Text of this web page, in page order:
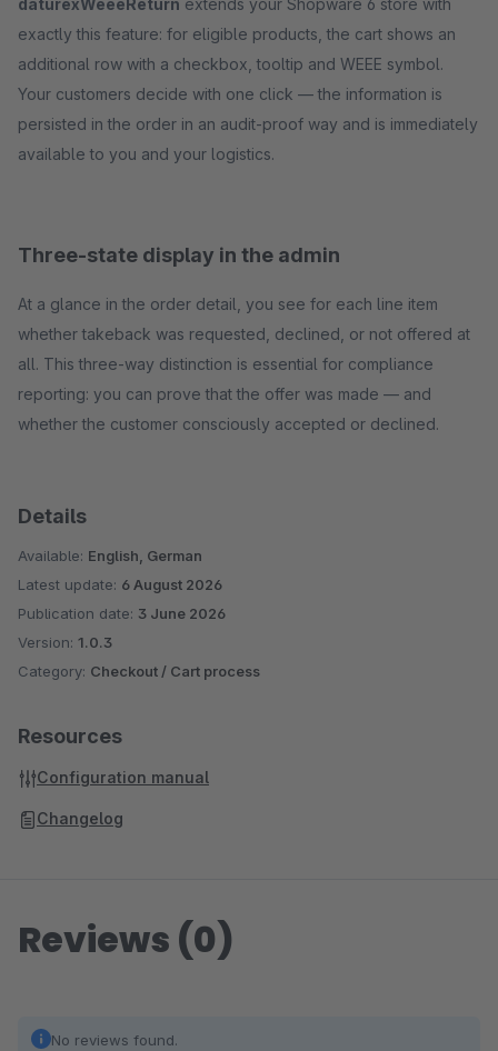
daturexWeeeReturn extends your Shopware 6 store with
exactly this feature: for eligible products, the cart shows an
additional row with a checkbox, tooltip and WEEE symbol.
Your customers decide with one click — the information is
persisted in the order in an audit-proof way and is immediately
available to you and your logistics.
Three-state display in the admin
At a glance in the order detail, you see for each line item
whether takeback was requested, declined, or not offered at
all. This three-way distinction is essential for compliance
reporting: you can prove that the offer was made — and
whether the customer consciously accepted or declined.
Details
Available: English, German
Latest update: 6 August 2026
Publication date: 3 June 2026
Version: 1.0.3
Category: Checkout / Cart process
Resources
Configuration manual
Changelog
Reviews (0)
No reviews found.